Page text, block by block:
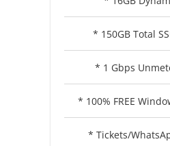
* 150GB Total
* 1 Gbps
* 100% FREE
* Tickets/